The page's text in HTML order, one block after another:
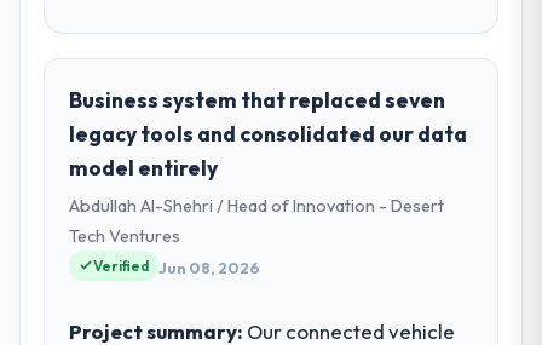
Business system that replaced seven
legacy tools and consolidated our data
model entirely
Abdullah Al-Shehri / Head of Innovation - Desert
Tech Ventures
Verified Jun 08, 2026
Project summary: Our connected vehicle